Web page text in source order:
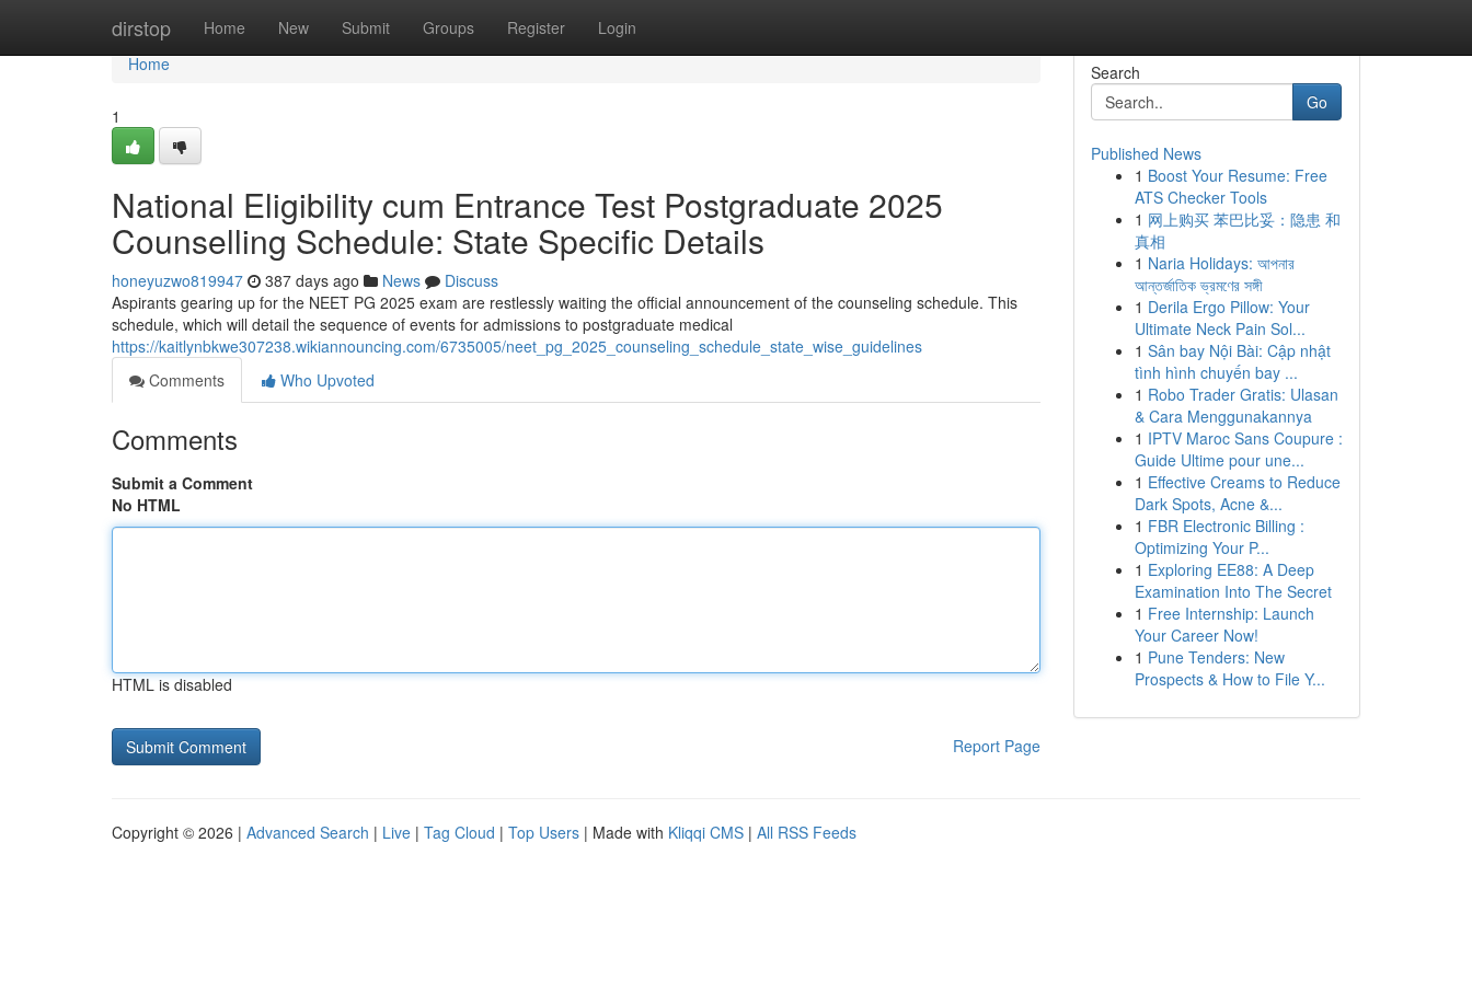
dirstop Home New Submit Groups Register Login
Home
Home
1
National Eligibility cum Entrance Test Postgraduate 2025
Counselling Schedule: State Specific Details
honeyuzwo819947 387 days ago News
Discuss
Aspirants gearing up for the NEET PG 2025 exam are restlessly waiting the official announcement of the counseling schedule. This
schedule, which will detail the sequence of events for admissions to postgraduate medical
https://kaitlynbkwe307238.wikiannouncing.com/6735005/neet_pg_2025_counseling_schedule_state_wise_guidelines
Comments
Who Upvoted
Comments
Submit a Comment
No HTML
HTML is disabled
Report Page
Search
Go
Published News
1 Boost Your Resume: Free
ATS Checker Tools
1 网上购买 苯巴比妥：隐患 和
真相
1 Naria Holidays: আপনার
আন্তর্জাতিক ভ্রমণের সঙ্গী
1 Derila Ergo Pillow: Your
Ultimate Neck Pain Sol...
1 Sân bay Nội Bài: Cập nhật
tình hình chuyến bay ...
1 Robo Trader Gratis: Ulasan
& Cara Menggunakannya
1 IPTV Maroc Sans Coupure :
Guide Ultime pour une...
1 Effective Creams to Reduce
Dark Spots, Acne &...
1 FBR Electronic Billing :
Optimizing Your P...
1 Exploring EE88: A Deep
Examination Into The Secret
1 Free Internship: Launch
Your Career Now!
1 Pune Tenders: New
Prospects & How to File Y...
Copyright © 2026 | Advanced Search | Live | Tag Cloud | Top Users | Made with Kliqqi CMS | All RSS Feeds